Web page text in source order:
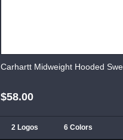
Carhartt Midweight Hooded
$58.00
2 Logos 6 Colors